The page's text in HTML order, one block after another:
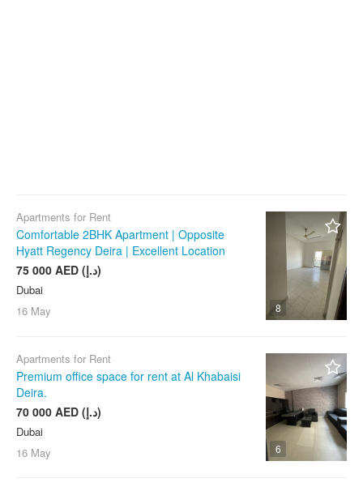
8
Apartments for Rent
Comfortable 2BHK Apartment | Opposite
Hyatt Regency Deira | Excellent Location
75 000 AED (د.إ)
Dubai
16 May
6
Apartments for Rent
Premium office space for rent at Al Khabaisi
Deira.
70 000 AED (د.إ)
Dubai
16 May